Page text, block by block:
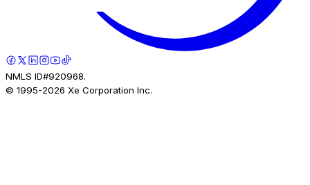
NMLS ID#920968.
© 1995-2026 Xe Corporation Inc.